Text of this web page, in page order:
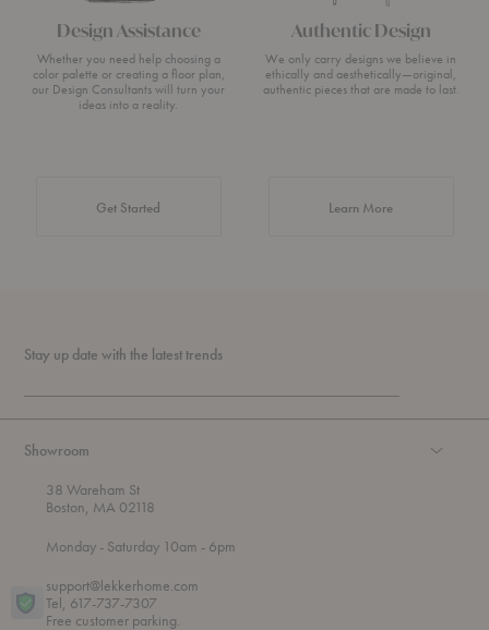
Design Assistance
Whether you need help choosing a
color palette or creating a floor plan,
our Design Consultants will turn your
ideas into a reality.
Get Started
Authentic Design
We only carry designs we believe in
ethically and aesthetically—original,
authentic pieces that are made to last.
Learn Moreabout Authentic
Stay up date with the latest trends
Showroom
38 Wareham St
Boston, MA 02118
Mondayt
r
o
u
- Saturday 10am - 6pm
support@lekkerhome.com
Tel, 617-737-7307
Free customer parking.